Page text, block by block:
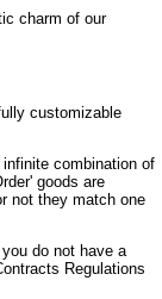
charm of our
customizable
combination of
goods are
not they match one
do not have a
Regulations